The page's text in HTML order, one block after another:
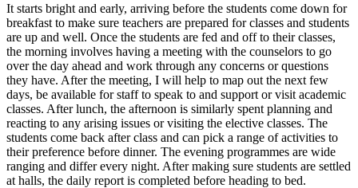
It starts bright and early, arriving before the students come down for
breakfast to make sure teachers are prepared for classes and students
are up and well. Once the students are fed and off to their classes,
the morning involves having a meeting with the counselors to go
over the day ahead and work through any concerns or questions
they have. After the meeting, I will help to map out the next few
days, be available for staff to speak to and support or visit academic
classes. After lunch, the afternoon is similarly spent planning and
reacting to any arising issues or visiting the elective classes. The
students come back after class and can pick a range of activities to
their preference before dinner. The evening programmes are wide
ranging and differ every night. After making sure students are settled
at halls, the daily report is completed before heading to bed.